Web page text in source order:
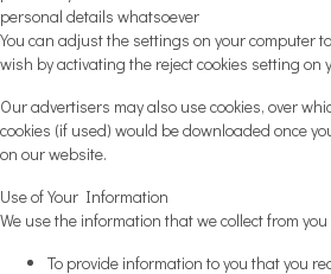
personal details whatsoever
You can adjust the settings on your computer
wish by activating the reject cookies setting on
Our advertisers may also use cookies, over
cookies (if used) would be downloaded once
on our website.
Use of Your Information
We use the information that we collect from
To provide information to you that you